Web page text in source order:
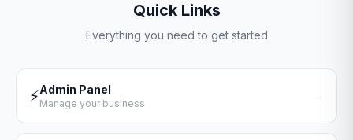
Quick Links
Everything you need to get started
⚡Admin Panel
Manage your business
→